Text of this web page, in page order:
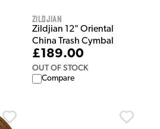
Zildjian
Zildjian 12" Oriental
China Trash Cymbal
£189.00
OUT OF STOCK
Compare